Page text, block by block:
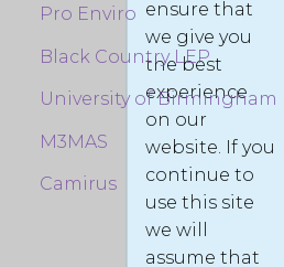
ensure that
we give you
the best
experience
on our
website. If you
continue to
use this site
we will
assume that
Pro Enviro
Black Country LEP
University of Birmingham
M3MAS
Camirus